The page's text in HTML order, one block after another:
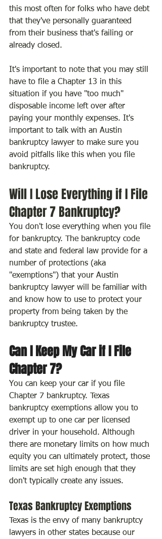
this most often for folks who have debt
that they've personally guaranteed
from their business that's failing or
already closed.
It's important to note that you may still
have to file a Chapter 13 in this
situation if you have "too much"
disposable income left over after
paying your monthly expenses. It's
important to talk with an Austin
bankruptcy lawyer to make sure you
avoid pitfalls like this when you file
bankruptcy.
Will I Lose Everything if I File
Chapter 7 Bankruptcy?
You don't lose everything when you file
for bankruptcy. The bankruptcy code
and state and federal law provide for a
number of protections (aka
"exemptions") that your Austin
bankruptcy lawyer will be familiar with
and know how to use to protect your
property from being taken by the
bankruptcy trustee.
Can I Keep My Car if I File
Chapter 7?
You can keep your car if you file
Chapter 7 bankruptcy. Texas
bankruptcy exemptions allow you to
exempt up to one car per licensed
driver in your household. Although
there are monetary limits on how much
equity you can ultimately protect, those
limits are set high enough that they
don't typically create any issues.
Texas Bankruptcy Exemptions
Texas is the envy of many bankruptcy
lawyers in other states because our